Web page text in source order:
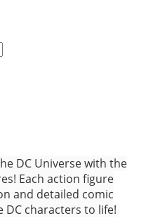
DC Universe with the
Each action figure
and detailed comic
characters to life!